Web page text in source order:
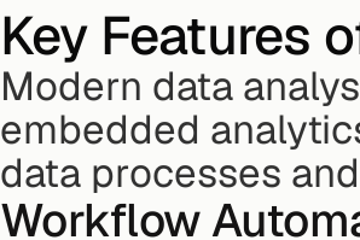
Key Features
Modern data
embedded
data processes
Workflow